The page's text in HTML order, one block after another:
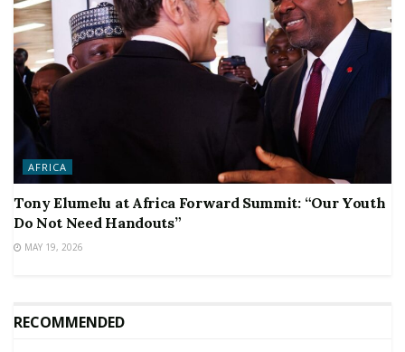
AFRICA
Tony Elumelu at Africa Forward Summit: “Our Youth
Do Not Need Handouts”
MAY 19, 2026
RECOMMENDED